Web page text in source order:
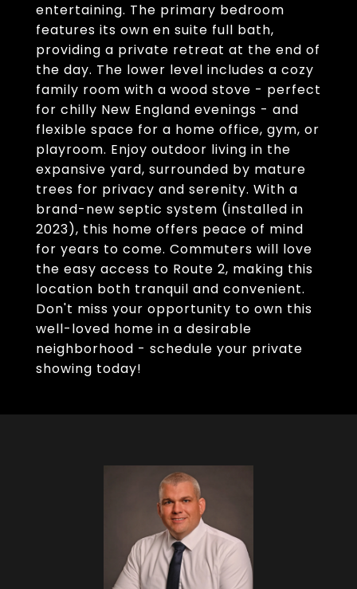
entertaining. The primary bedroom
features its own en suite full bath,
providing a private retreat at the end of
the day. The lower level includes a cozy
family room with a wood stove - perfect
for chilly New England evenings - and
flexible space for a home office, gym, or
playroom. Enjoy outdoor living in the
expansive yard, surrounded by mature
trees for privacy and serenity. With a
brand-new septic system (installed in
2023), this home offers peace of mind
for years to come. Commuters will love
the easy access to Route 2, making this
location both tranquil and convenient.
Don't miss your opportunity to own this
well-loved home in a desirable
neighborhood - schedule your private
showing today!